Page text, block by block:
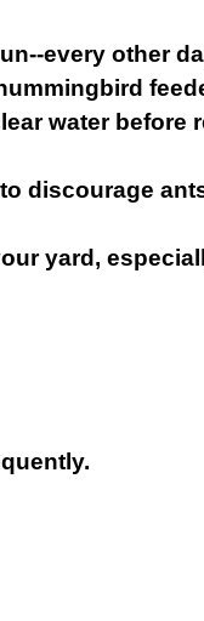
every other
water before
discourage
yard,